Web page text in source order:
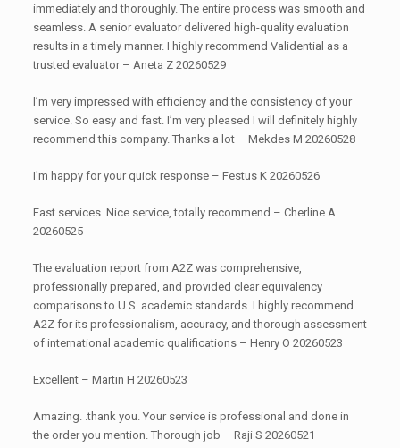
immediately and thoroughly. The entire process was smooth and
seamless. A senior evaluator delivered high-quality evaluation
results in a timely manner. I highly recommend Validential as a
trusted evaluator – Aneta Z 20260529
I’m very impressed with efficiency and the consistency of your
service. So easy and fast. I’m very pleased I will definitely highly
recommend this company. Thanks a lot – Mekdes M 20260528
I'm happy for your quick response – Festus K 20260526
Fast services. Nice service, totally recommend – Cherline A
20260525
The evaluation report from A2Z was comprehensive,
professionally prepared, and provided clear equivalency
comparisons to U.S. academic standards. I highly recommend
A2Z for its professionalism, accuracy, and thorough assessment
of international academic qualifications – Henry O 20260523
Excellent – Martin H 20260523
Amazing. .thank you. Your service is professional and done in
the order you mention. Thorough job – Raji S 20260521